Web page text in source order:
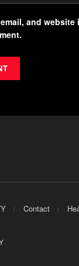
and
Contact